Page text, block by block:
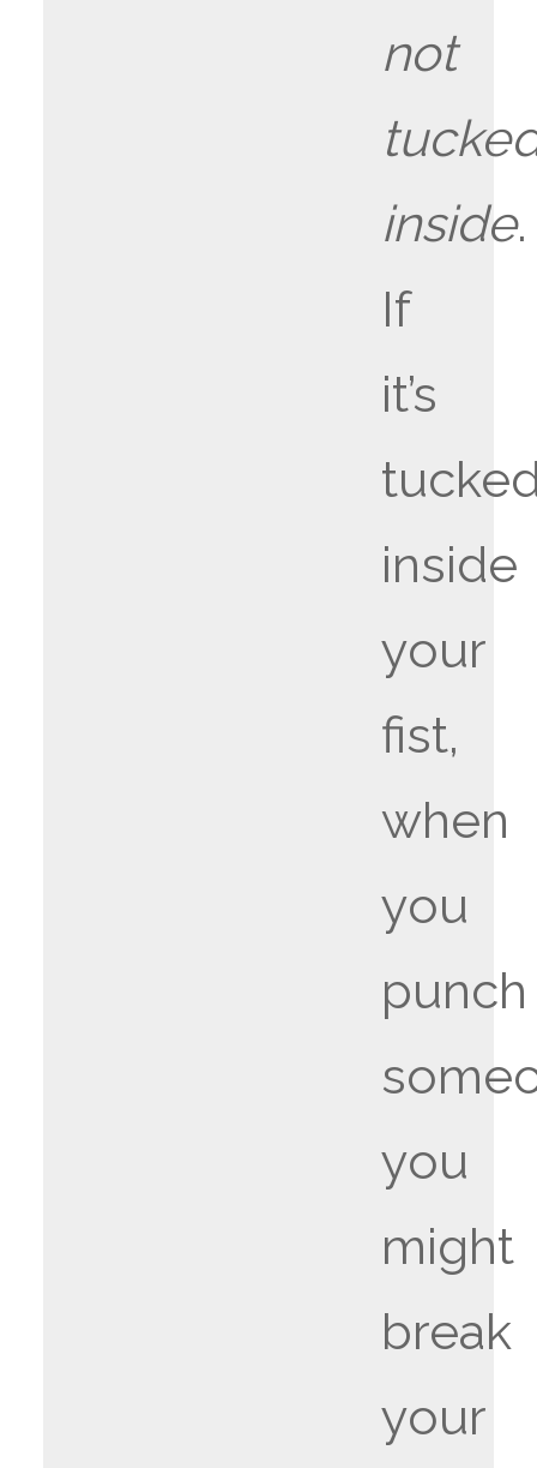
not
inside.
If
it’s
inside
your
fist,
when
you
punch
you
might
break
your